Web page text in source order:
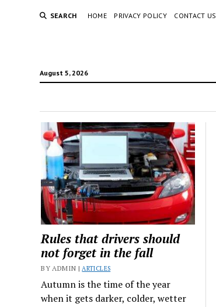
SEARCH HOME PRIVACY POLICY CONTACT US
August 5, 2026
Rules that drivers should
not forget in the fall
BY ADMIN | ARTICLES
Autumn is the time of the year
when it gets darker, colder, wetter